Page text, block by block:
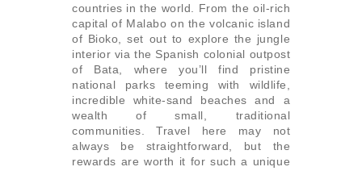
countries in the world. From the oil-rich
capital of Malabo on the volcanic island
of Bioko, set out to explore the jungle
interior via the Spanish colonial outpost
of Bata, where you’ll find pristine
national parks teeming with wildlife,
incredible white-sand beaches and a
wealth of small, traditional
communities. Travel here may not
always be straightforward, but the
rewards are worth it for such a unique